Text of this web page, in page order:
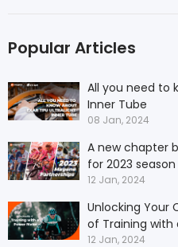
Popular Articles
All you need to
Inner Tube
08 Jan, 2024
A new chapter
for 2023 season
12 Jan, 2024
Unlocking Your
of Training with
12 Jan, 2024